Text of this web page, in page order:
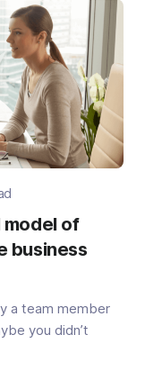
of
business
a team member
you didn’t